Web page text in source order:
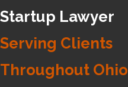
Startup Lawyer
Serving Clients
Throughout Ohio